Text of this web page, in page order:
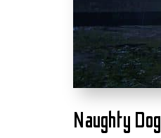
Naughty